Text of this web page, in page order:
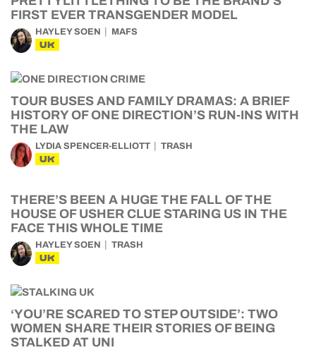
FIRST EVER TRANSGENDER MODEL
HAYLEY SOEN MAFS
UK
TOUR BUSES AND FAMILY DRAMAS: A BRIEF
HISTORY OF ONE DIRECTION’S RUN-INS WITH
THE LAW
LYDIA SPENCER-ELLIOTT TRASH
UK
THERE’S BEEN A HUGE THE FALL OF THE
HOUSE OF USHER CLUE STARING US IN THE
FACE THIS WHOLE TIME
HAYLEY SOEN TRASH
UK
‘YOU’RE SCARED TO STEP OUTSIDE’: TWO
WOMEN SHARE THEIR STORIES OF BEING
STALKED AT UNI